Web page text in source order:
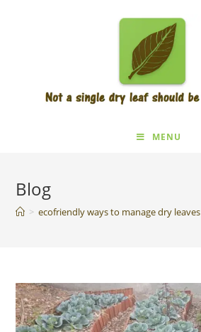
MENU
Blog
> ecofriendly ways to manage dry leaves